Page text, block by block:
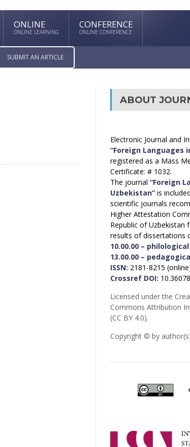
ONLINE
ONLINE LEARNING
CONFERENCE
ONLINE CONFERENCE
SUBMIT AN ARTICLE
ABOUT
Electronic Journal and
“Foreign Languages
registered as a Mass
Certificate: # 1032.
The journal “Foreign
Uzbekistan”is
scientific journals
Higher Attestation
Republic of Uzbekistan
results of dissertations
10.00.00 –
13.00.00 –
ISSN: 2181-8215
Crossref DOI: 10.36078
Licensed under the
Commons Attribution
(CC BY 4.0).
Copyright © by